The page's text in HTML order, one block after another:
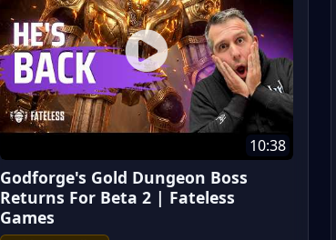
10:38
Godforge's Gold Dungeon Boss
Returns For Beta 2 | Fateless
Games